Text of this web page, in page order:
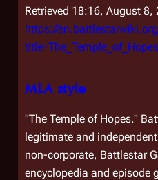
Retrieved 18:16, August 8,
https://
MLA style
"The Temple of Hopes."
legitimate and independent
non-corporate, Battlestar
encyclopedia and episode